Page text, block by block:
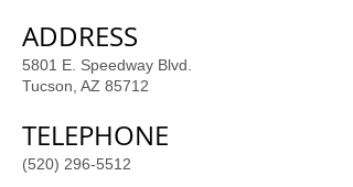
ADDRESS
5801 E. Speedway Blvd.
Tucson, AZ 85712
TELEPHONE
(520) 296-5512